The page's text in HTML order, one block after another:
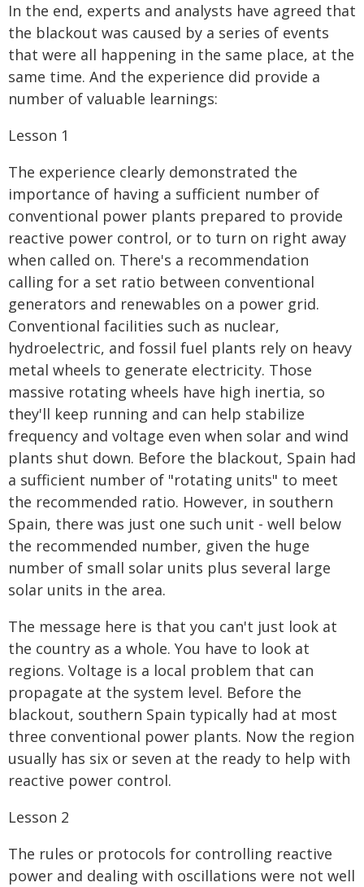
In the end, experts and analysts have agreed that
the blackout was caused by a series of events
that were all happening in the same place, at the
same time. And the experience did provide a
number of valuable learnings:
Lesson 1
The experience clearly demonstrated the
importance of having a sufficient number of
conventional power plants prepared to provide
reactive power control, or to turn on right away
when called on. There's a recommendation
calling for a set ratio between conventional
generators and renewables on a power grid.
Conventional facilities such as nuclear,
hydroelectric, and fossil fuel plants rely on heavy
metal wheels to generate electricity. Those
massive rotating wheels have high inertia, so
they'll keep running and can help stabilize
frequency and voltage even when solar and wind
plants shut down. Before the blackout, Spain had
a sufficient number of "rotating units" to meet
the recommended ratio. However, in southern
Spain, there was just one such unit - well below
the recommended number, given the huge
number of small solar units plus several large
solar units in the area.
The message here is that you can't just look at
the country as a whole. You have to look at
regions. Voltage is a local problem that can
propagate at the system level. Before the
blackout, southern Spain typically had at most
three conventional power plants. Now the region
usually has six or seven at the ready to help with
reactive power control.
Lesson 2
The rules or protocols for controlling reactive
power and dealing with oscillations were not well